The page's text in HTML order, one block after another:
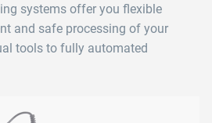
systems offer you flexible
and safe processing of your
tools to fully automated